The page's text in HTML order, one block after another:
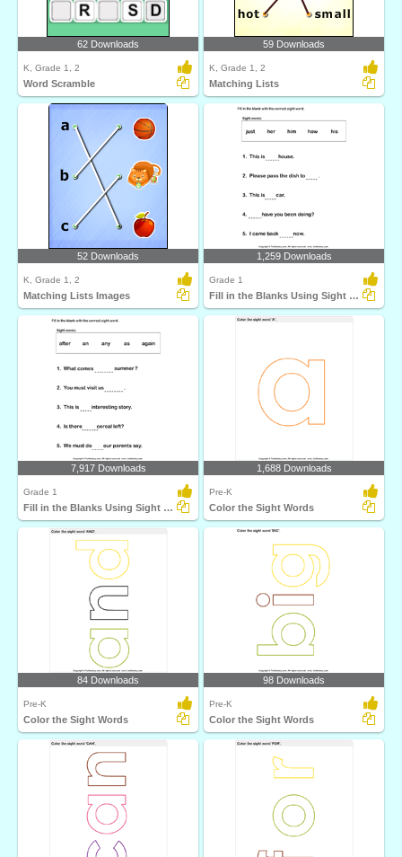
62 Downloads
K, Grade 1, 2
Word Scramble
59 Downloads
K, Grade 1, 2
Matching Lists
52 Downloads
K, Grade 1, 2
Matching Lists Images
1,259 Downloads
Grade 1
Fill in the Blanks Using Sight Words
7,917 Downloads
Grade 1
Fill in the Blanks Using Sight Words
1,688 Downloads
Pre-K
Color the Sight Words
84 Downloads
Pre-K
Color the Sight Words
98 Downloads
Pre-K
Color the Sight Words